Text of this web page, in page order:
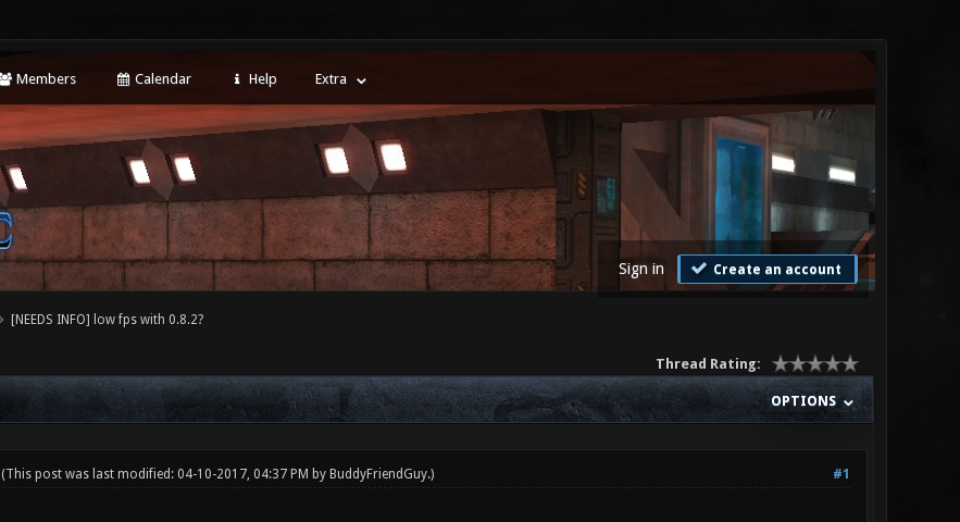
Members Calendar Help Extra
Sign in Create an account
[NEEDS INFO] low fps with 0.8.2?
Thread Rating:
OPTIONS
#1
(This post was last modified: 04-10-2017, 04:37 PM by BuddyFriendGuy.)